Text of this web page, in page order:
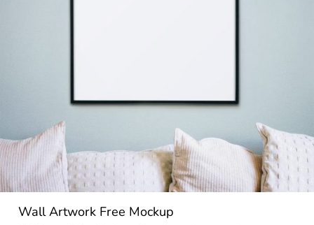
Wall Artwork Free Mockup